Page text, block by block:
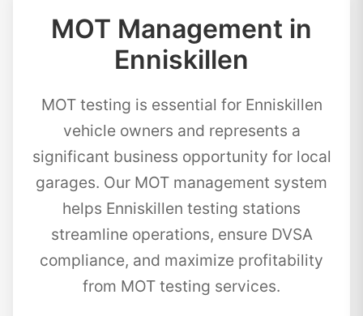
MOT Management in
Enniskillen
MOT testing is essential for Enniskillen
vehicle owners and represents a
significant business opportunity for local
garages. Our MOT management system
helps Enniskillen testing stations
streamline operations, ensure DVSA
compliance, and maximize profitability
from MOT testing services.